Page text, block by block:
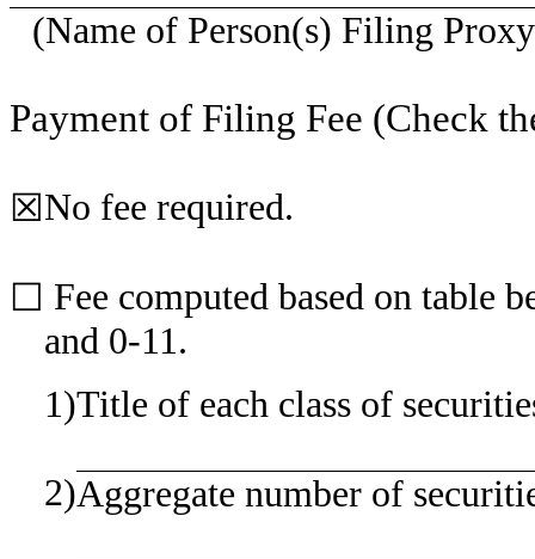
(Name of Person(s) Filing
Payment of Filing Fee (Check
☒No fee required.
☐ Fee computed based on table
and 0-11.
1)Title of each class of
2)Aggregate number of